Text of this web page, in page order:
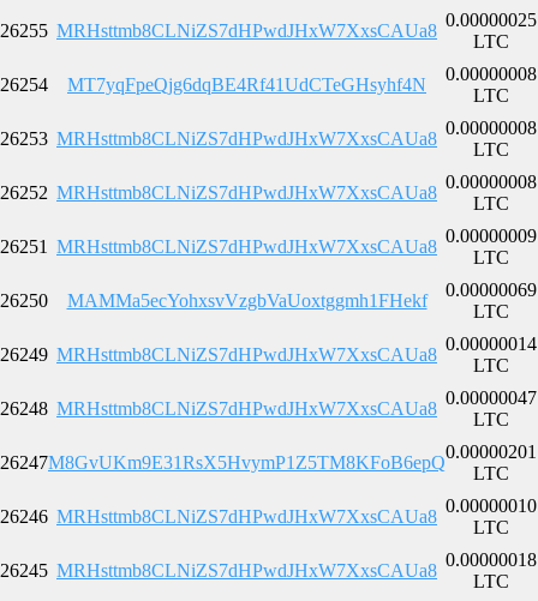
26255 MRHsttmb8CLNiZS7dHPwdJHxW7XxsCAUa8
0.00000025
LTC
26254 MT7yqFpeQjg6dqBE4Rf41UdCTeGHsyhf4N
0.00000008
LTC
26253 MRHsttmb8CLNiZS7dHPwdJHxW7XxsCAUa8
0.00000008
LTC
26252 MRHsttmb8CLNiZS7dHPwdJHxW7XxsCAUa8
0.00000008
LTC
26251 MRHsttmb8CLNiZS7dHPwdJHxW7XxsCAUa8
0.00000009
LTC
26250 MAMMa5ecYohxsvVzgbVaUoxtggmh1FHekf
0.00000069
LTC
26249 MRHsttmb8CLNiZS7dHPwdJHxW7XxsCAUa8
0.00000014
LTC
26248 MRHsttmb8CLNiZS7dHPwdJHxW7XxsCAUa8
0.00000047
LTC
26247M8GvUKm9E31RsX5HvymP1Z5TM8KFoB6epQ
0.00000201
LTC
26246 MRHsttmb8CLNiZS7dHPwdJHxW7XxsCAUa8
0.00000010
LTC
26245 MRHsttmb8CLNiZS7dHPwdJHxW7XxsCAUa8
0.00000018
LTC